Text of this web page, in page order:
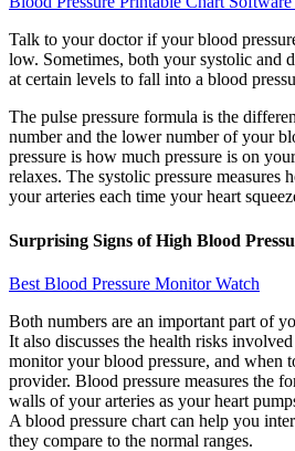
Talk to your doctor if your blood
low. Sometimes, both your systolic and
at certain levels to fall into a blood
The pulse pressure formula is the
number and the lower number of your
pressure is how much pressure is on
relaxes. The systolic pressure measures
your arteries each time your heart
Surprising Signs of High Blood
Best Blood Pressure Monitor Watch
Both numbers are an important part of
It also discusses the health risks
monitor your blood pressure, and when
provider. Blood pressure measures the
walls of your arteries as your heart
A blood pressure chart can help you
they compare to the normal ranges.